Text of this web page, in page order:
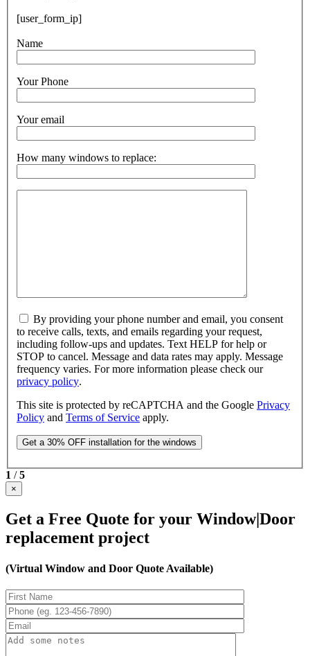
[user_form_ip]
Name
Your Phone
Your email
How many windows to replace:
By providing your phone number and email, you consent
to receive calls, texts, and emails regarding your request,
including follow-ups and updates. Text HELP for help or
STOP to cancel. Message and data rates may apply. Message
frequency varies. For more information please check our
privacy policy.
This site is protected by reCAPTCHA and the Google Privacy
Policy and Terms of Service apply.
1 /5
×
Get a Free Quote for your Window|Door
replacement project
(Virtual Window and Door Quote Available)